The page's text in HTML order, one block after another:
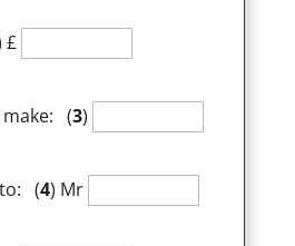
£
make: (3)
to: (4) Mr